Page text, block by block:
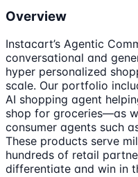
Overview
Instacart’s Agentic
conversational and
hyper personalized
scale. Our portfolio
AI shopping agent
shop for groceries—as
consumer agents such
These products serve
hundreds of retail
differentiate and win in